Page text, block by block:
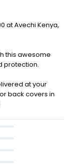
at Avechi Kenya,
this awesome
protection.
at your
back covers in